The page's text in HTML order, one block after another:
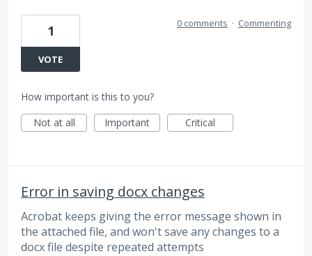
1
VOTE
0 comments · Commenting
How important is this to you?
Not at all
Important Critical
Error in saving docx changes
Acrobat keeps giving the error message shown in
the attached file, and won't save any changes to a
docx file despite repeated attempts